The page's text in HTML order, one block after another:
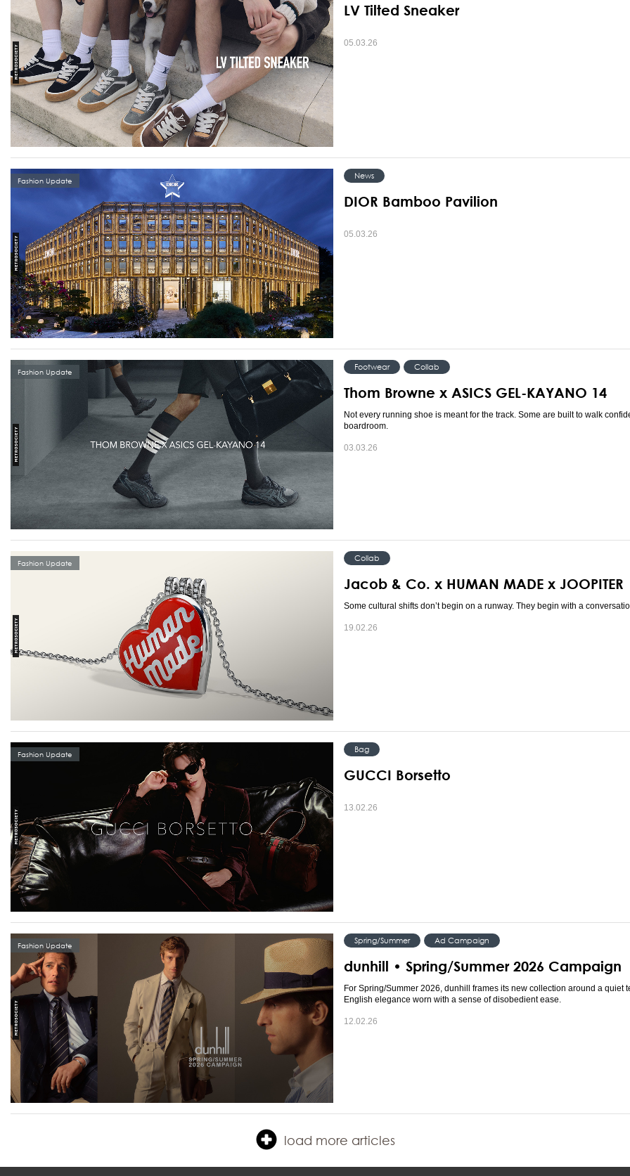
LV Tilted Sneaker
05.03.26
Fashion Update
News
DIOR Bamboo Pavilion
05.03.26
Fashion Update
Footwear Collab
Thom Browne x ASICS GEL-KAYANO 14
Not every running shoe is meant for the track. Some are built to walk
boardroom.
03.03.26
Fashion Update
Collab
Jacob & Co. x HUMAN MADE x JOOPITER
Some cultural shifts don’t begin on a runway. They begin with a
19.02.26
Fashion Update
Bag
GUCCI Borsetto
13.02.26
Fashion Update
Spring/Summer Ad Campaign
dunhill • Spring/Summer 2026 Campaign
For Spring/Summer 2026, dunhill frames its new collection around a quiet
English elegance worn with a sense of disobedient ease.
12.02.26
load more articles